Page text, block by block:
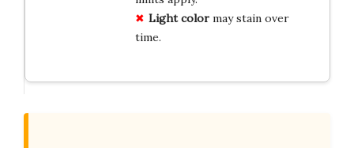
Light colormay stain over
time.